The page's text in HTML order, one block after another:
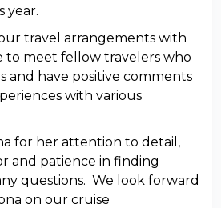
year.
travel arrangements with
to meet fellow travelers who
and have positive comments
with various
for her attention to detail,
and patience in finding
questions. We look forward
on our cruise